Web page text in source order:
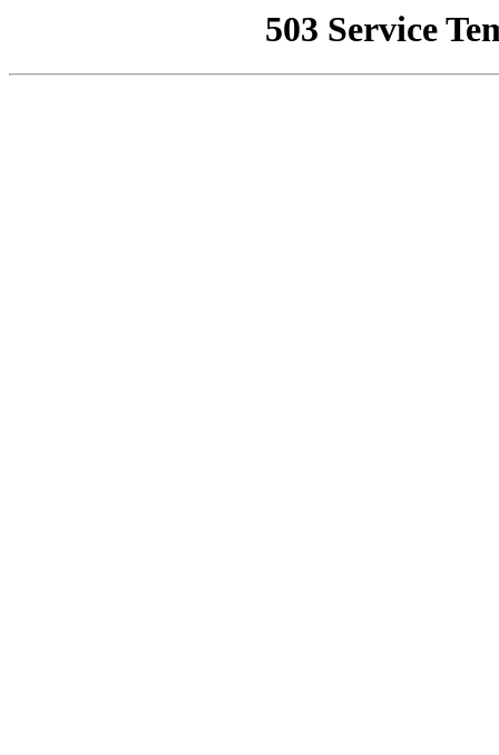
503 Service